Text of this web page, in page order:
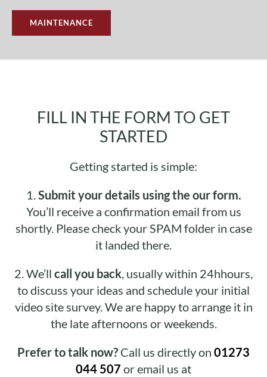
MAINTENANCE
FILL IN THE FORM TO GET
STARTED
Getting started is simple:
1.Submit your details using the our form.
You’ll receive a confirmation email from us
shortly. Please check your SPAM folder in case
it landed there.
2.We’ll call you back, usually within 24hhours,
to discuss your ideas and schedule your initial
video site survey. We are happy to arrange it in
the late afternoons or weekends.
Prefer to talk now? Call us directly on 01273
044 507 or email us at